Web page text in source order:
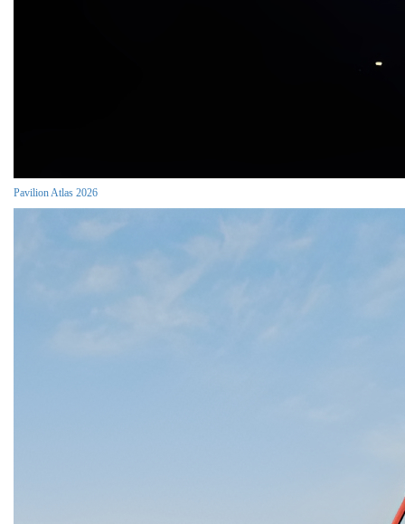
Pavilion Atlas 2026